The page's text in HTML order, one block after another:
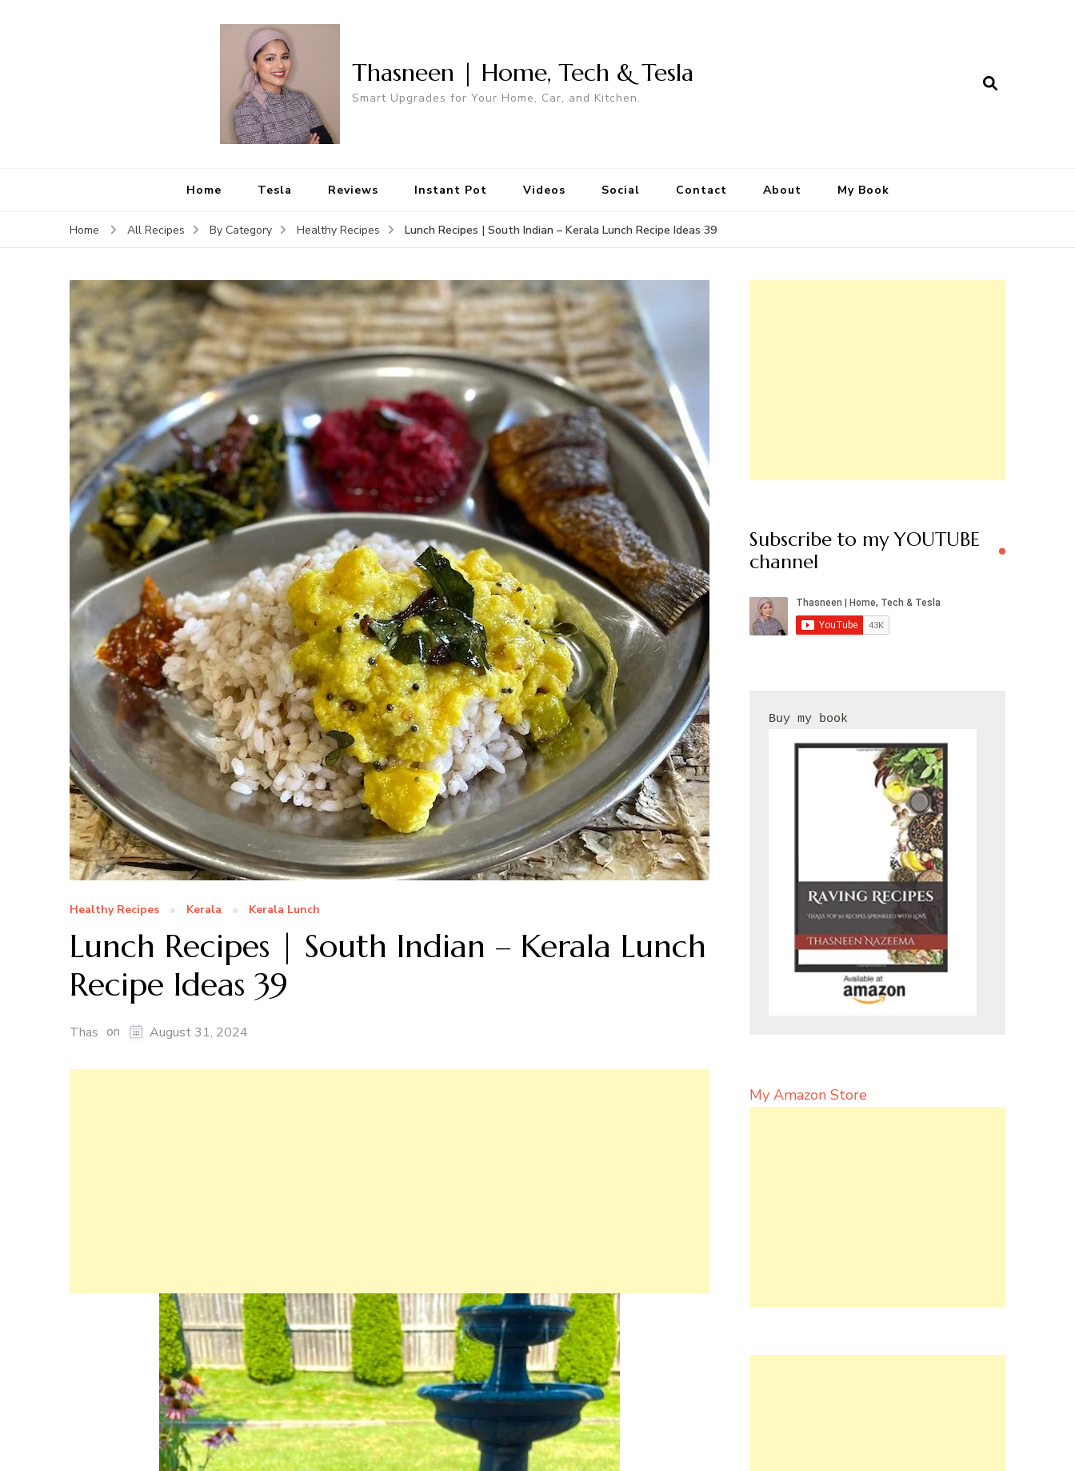
Thasneen | Home, Tech & Tesla
Smart Upgrades for Your Home, Car, and Kitchen.
Home Tesla Reviews Instant Pot Videos Social Contact About My Book
Home All Recipes By Category Healthy Recipes Lunch Recipes | South Indian – Kerala Lunch Recipe Ideas 39
Healthy Recipes Kerala Kerala Lunch
Lunch Recipes | South Indian – Kerala Lunch
Recipe Ideas 39
Thas on August 31, 2024
Subscribe to my YOUTUBE
channel
My Amazon Store